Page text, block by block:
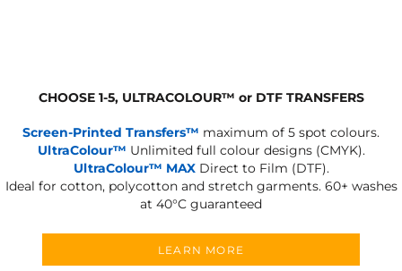
CHOOSE 1-5, ULTRACOLOUR™ or DTF TRANSFERS
Screen-Printed Transfers™ maximum of 5 spot colours.
UltraColour™ Unlimited full colour designs (CMYK).
UltraColour™ MAXDirect to Film (DTF).
Ideal for cotton, polycotton and stretch garments. 60+ washes
at 40°C guaranteed
LEARN MORE